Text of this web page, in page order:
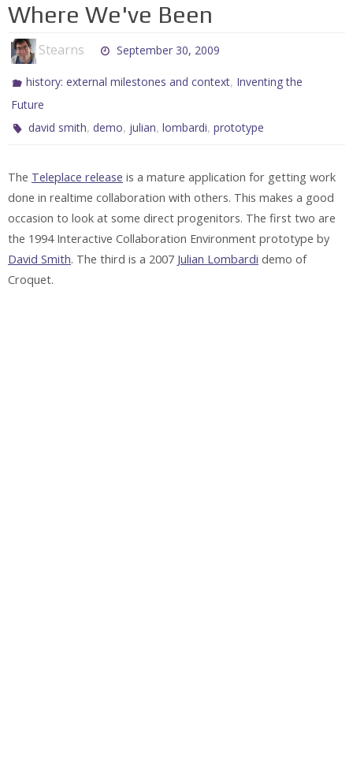
Where We've Been
Stearns September 30, 2009
history: external milestones and context, Inventing the
Future
david smith, demo, julian,lombardi,prototype
The Teleplace release is a mature application for getting work
done in realtime collaboration with others. This makes a good
occasion to look at some direct progenitors. The first two are
the 1994 Interactive Collaboration Environment prototype by
David Smith. The third is a 2007 Julian Lombardi demo of
Croquet.